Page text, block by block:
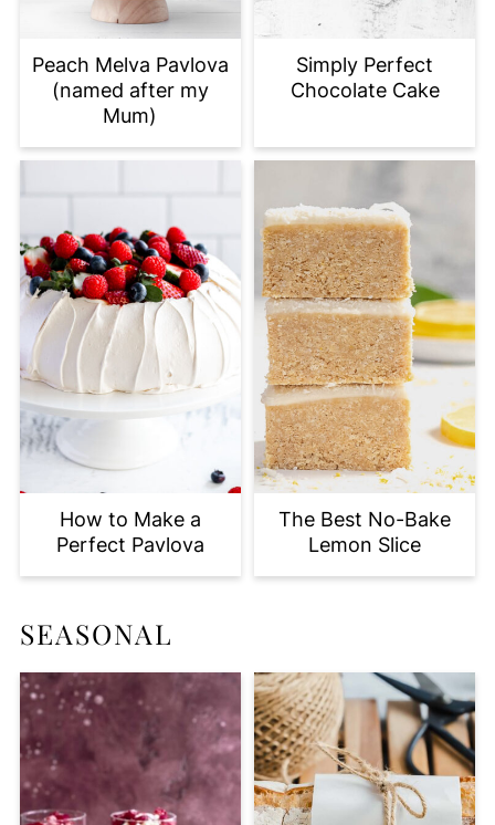
Peach Melva Pavlova
(named after my
Mum)
Simply Perfect
Chocolate Cake
How to Make a
Perfect Pavlova
The Best No-Bake
Lemon Slice
SEASONAL